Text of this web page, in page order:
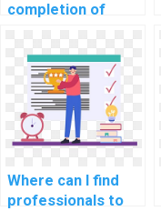
completion of
homework for a
fee?
Where can I find
professionals to